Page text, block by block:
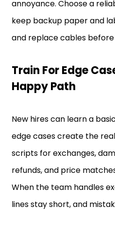
annoyance. Choose a
keep backup paper and
and replace cables
Train For Edge
Happy Path
New hires can learn a
edge cases create the
scripts for exchanges,
refunds, and price
When the team handles
lines stay short, and